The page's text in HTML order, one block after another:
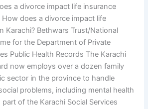
a divorce impact life insurance
How does a divorce impact life
Karachi? Bethwars Trust/National
for the Department of Private
Public Health Records The Karachi
now employs over a dozen family
sector in the province to handle
problems, including mental health
of the Karachi Social Services